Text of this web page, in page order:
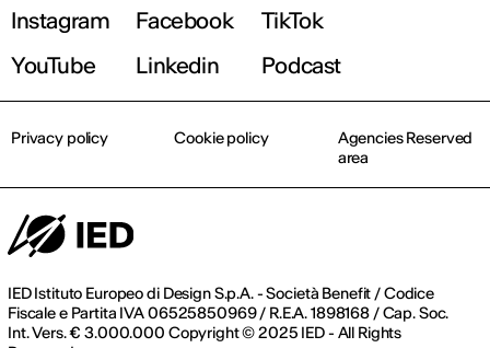
Instagram
Facebook
TikTok
YouTube
Linkedin Podcast
IED Istituto Europeo di Design S.p.A. - Società Benefit / Codice
Fiscale e Partita IVA 06525850969 / R.E.A. 1898168 / Cap. Soc.
Int. Vers. € 3.000.000 Copyright © 2025 IED - All Rights
Privacy policy Cookie policy
Agencies Reserved
area